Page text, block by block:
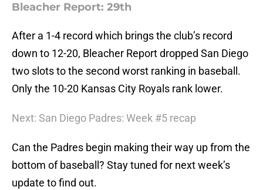
Bleacher Report: 29th
After a 1-4 record which brings the club’s record
down to 12-20, Bleacher Report dropped San Diego
two slots to the second worst ranking in baseball.
Only the 10-20 Kansas City Royals rank lower.
Next: San Diego Padres: Week #5 recap
Can the Padres begin making their way up from the
bottom of baseball? Stay tuned for next week’s
update to find out.